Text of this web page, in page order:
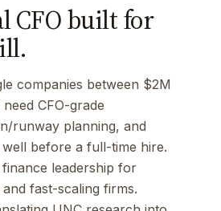
CFO built for
companies between $2M
CFO-grade
runway planning, and
before a full-time hire.
leadership for
fast-scaling firms.